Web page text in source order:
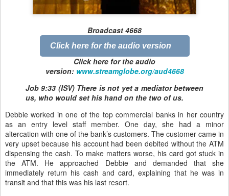
Broadcast 4668
Click here for the audio version
Click here for the audio
version: www.streamglobe.org/aud4668
Job 9:33 (ISV) There is not yet a mediator between
us, who would set his hand on the two of us.
Debbie worked in one of the top commercial banks in her country
as an entry level staff member. One day, she had a minor
altercation with one of the bank’s customers. The customer came in
very upset because his account had been debited without the ATM
dispensing the cash. To make matters worse, his card got stuck in
the ATM. He approached Debbie and demanded that she
immediately return his cash and card, explaining that he was in
transit and that this was his last resort.